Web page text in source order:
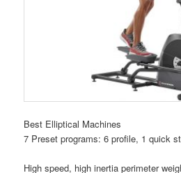
Best Elliptical Machines
7 Preset programs: 6 profile, 1 quick
High speed, high inertia perimeter